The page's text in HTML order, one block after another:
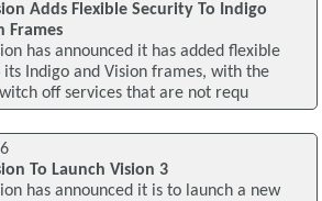
Adds Flexible Security To Indigo
Frames
has announced it has added flexible
Indigo and Vision frames, with the
off services that are not requ
To Launch Vision 3
has announced it is to launch a new